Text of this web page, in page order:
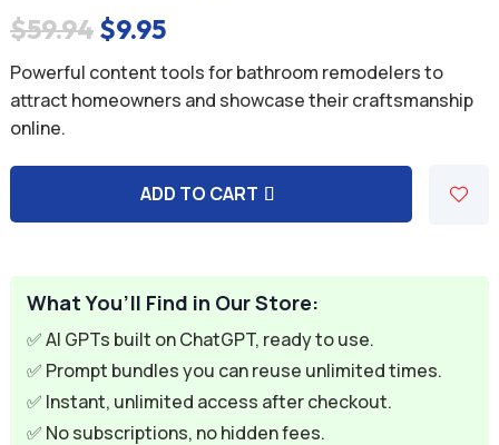
$59.94 Original
price
was:
$9.95Current
price
is:
Powerful content tools for bathroom remodelers to
attract homeowners and showcase their craftsmanship
online.
ADD TO CART
What You’ll Find in Our Store:
✅ AI GPTs built on ChatGPT, ready to use.
✅ Prompt bundles you can reuse unlimited times.
✅ Instant, unlimited access after checkout.
✅ No subscriptions, no hidden fees.